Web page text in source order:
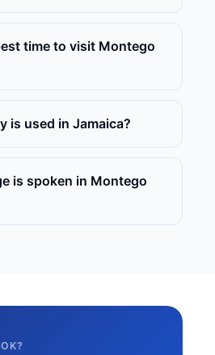
time to visit Montego
is used in Jamaica?
is spoken in Montego